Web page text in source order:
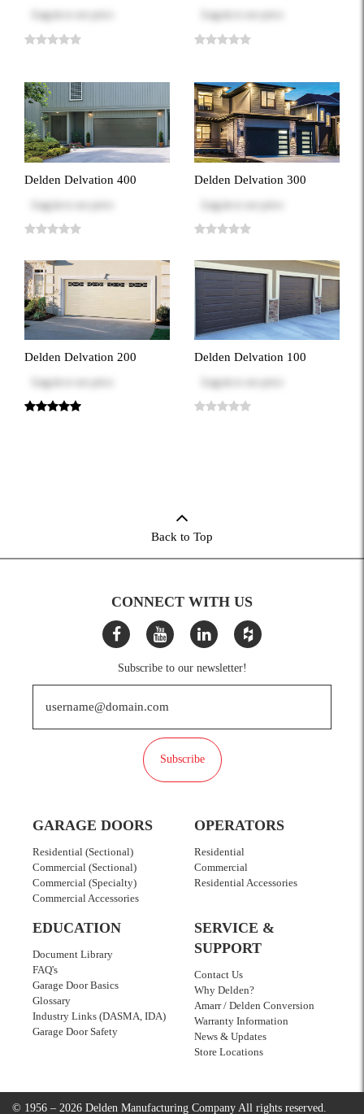
Log in Log in
Delden Delvation 400
Log in to see price
Delden Delvation 300
Log in to see price
Delden Delvation 200
Log in
Delden Delvation 100
Log in
Back to Top
CONNECT WITH US
Subscribe to our newsletter!
Subscribe
GARAGE DOORS
Residential (Sectional)
Commercial (Sectional)
Commercial (Specialty)
Commercial Accessories
OPERATORS
Residential
Commercial
Residential Accessories
EDUCATION
Document Library
FAQ's
Garage Door Basics
Glossary
Industry Links (DASMA, IDA)
Garage Door Safety
SERVICE &
SUPPORT
Contact Us
Why Delden?
Amarr / Delden Conversion
Warranty Information
News & Updates
Store Locations
© 1956 – 2026 Delden Manufacturing Company All rights reserved.